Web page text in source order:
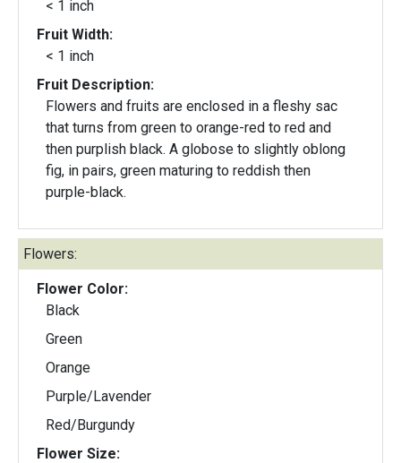
< 1 inch
Fruit Width:
< 1 inch
Fruit Description:
Flowers and fruits are enclosed in a fleshy sac
that turns from green to orange-red to red and
then purplish black. A globose to slightly oblong
fig, in pairs, green maturing to reddish then
purple-black.
Flowers:
Flower Color:
Black
Green
Orange
Purple/Lavender
Red/Burgundy
Flower Size: